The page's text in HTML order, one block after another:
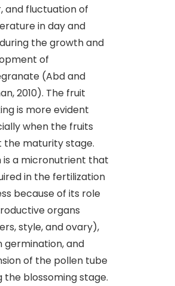
and fluctuation of
in day and
the growth and
of
(Abd and
2010). The fruit
is more evident
when the fruits
the maturity stage.
is a micronutrient that
in the fertilization
because of its role
organs
style, and ovary),
germination, and
of the pollen tube
the blossoming stage.